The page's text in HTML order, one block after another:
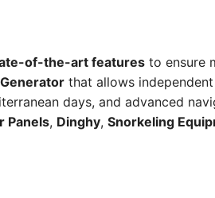
of-the-art features to ensure
Generator that allows
days, and advanced
Panels, Dinghy, Snorkeling